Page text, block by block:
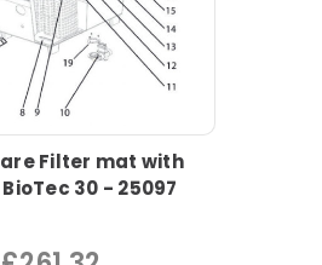
Filter mat with
30 - 25097